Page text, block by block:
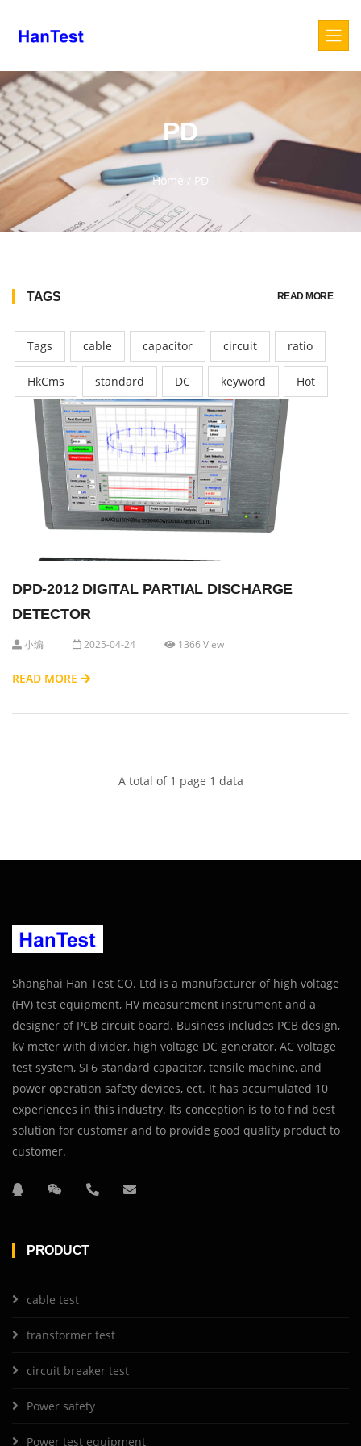
PD
Home / PD
TAGS READ MORE
Tags cable capacitor circuit ratio
HkCms standard DC keyword Hot
DPD-2012 DIGITAL PARTIAL DISCHARGE
DETECTOR
小编 2025-04-24 1366 View
READ MORE
A total of 1 page 1 data
Shanghai Han Test CO. Ltd is a manufacturer of high voltage
(HV) test equipment, HV measurement instrument and a
designer of PCB circuit board. Business includes PCB design,
kV meter with divider, high voltage DC generator, AC voltage
test system, SF6 standard capacitor, tensile machine, and
power operation safety devices, ect. It has accumulated 10
experiences in this industry. Its conception is to to find best
solution for customer and to provide good quality product to
customer.
PRODUCT
cable test
transformer test
circuit breaker test
Power safety
Power test equipment